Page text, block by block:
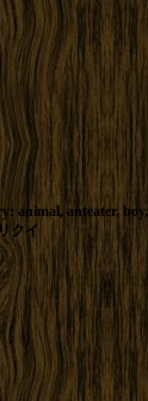
animal , anteater, boy,
クイ